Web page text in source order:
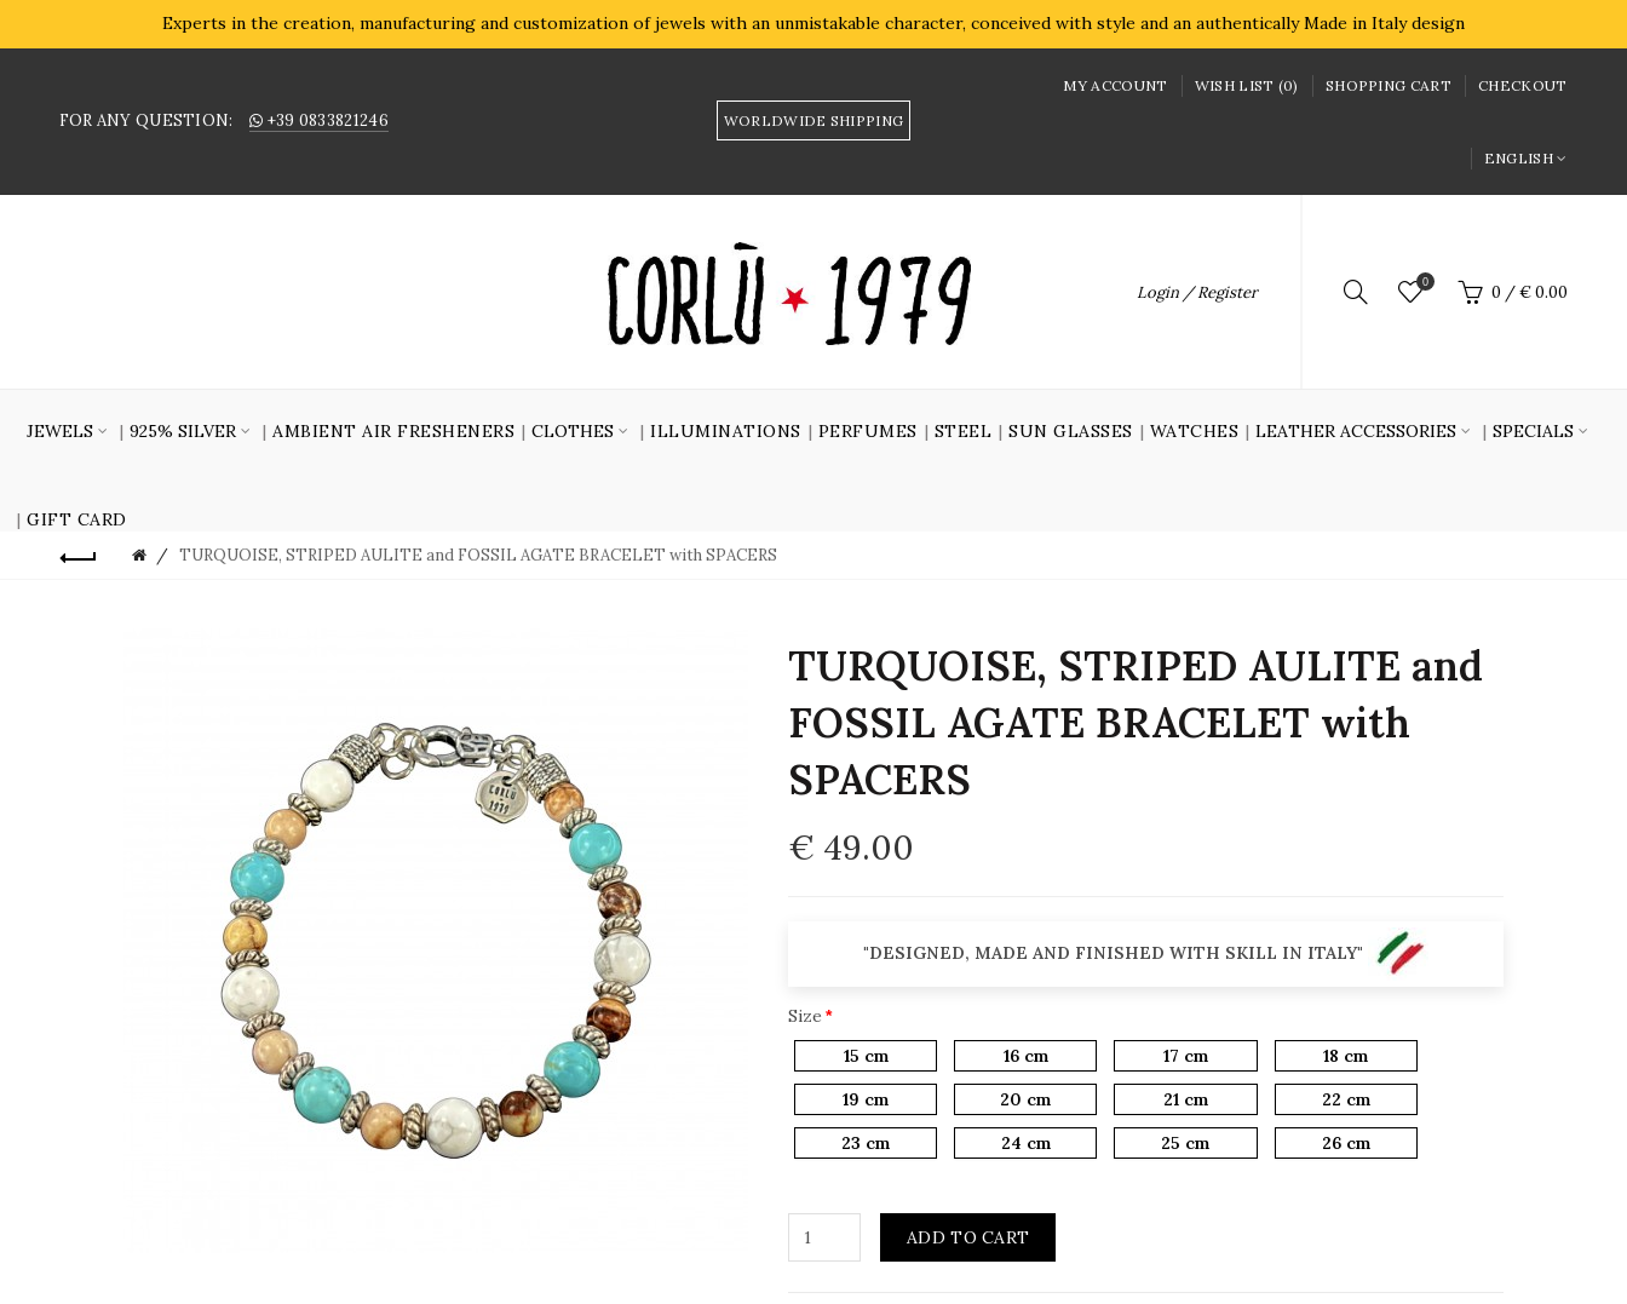
Experts in the creation, manufacturing and customization of jewels with an unmistakable character, conceived with style and an authentically Made in Italy design
FOR ANY QUESTION: +39 0833821246 WORLDWIDE SHIPPING
MY ACCOUNT WISH LIST (0) SHOPPING CART CHECKOUT
ENGLISH
Login / Register 0 0 / € 0.00
JEWELS 925% SILVER AMBIENT AIR FRESHENERS CLOTHES ILLUMINATIONS PERFUMES STEEL SUN GLASSES WATCHES LEATHER ACCESSORIES SPECIALS
GIFT CARD
TURQUOISE, STRIPED AULITE and FOSSIL AGATE BRACELET with SPACERS
TURQUOISE, STRIPED AULITE and
FOSSIL AGATE BRACELET with
SPACERS
€ 49.00
"DESIGNED, MADE AND FINISHED WITH SKILL IN ITALY"
Size
15 cm
16 cm 17 cm
18 cm
19 cm
20 cm 21 cm
22 cm
23 cm
24 cm 25 cm 26 cm
ADD TO CART